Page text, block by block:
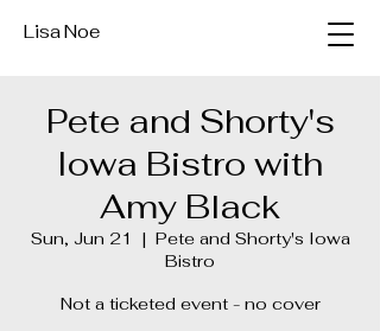
Lisa Noe
Pete and Shorty's
Iowa Bistro with
Amy Black
Sun, Jun 21
  |
Pete and Shorty's Iowa
Bistro
Not a ticketed event - no cover